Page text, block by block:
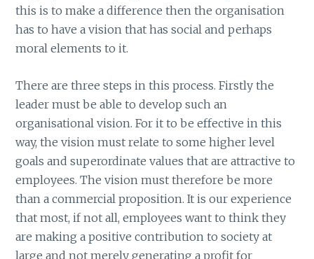
this is to make a difference then the organisation
has to have a vision that has social and perhaps
moral elements to it.
There are three steps in this process. Firstly the
leader must be able to develop such an
organisational vision. For it to be effective in this
way, the vision must relate to some higher level
goals and superordinate values that are attractive to
employees. The vision must therefore be more
than a commercial proposition. It is our experience
that most, if not all, employees want to think they
are making a positive contribution to society at
large and not merely generating a profit for